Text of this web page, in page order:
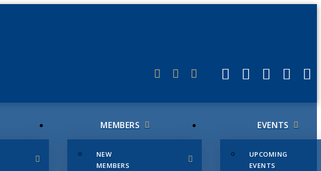
MEMBERS
NEW
MEMBERS
EVENTS
UPCOMING
EVENTS